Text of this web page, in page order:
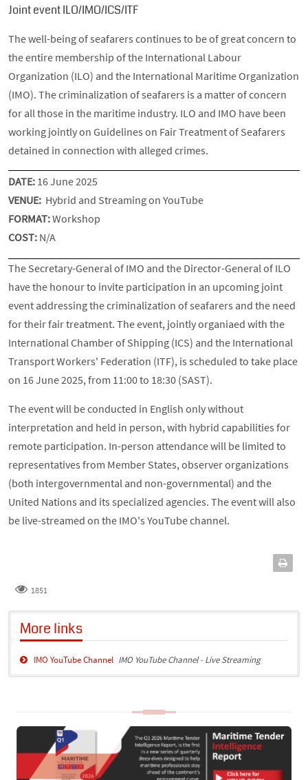
Joint event ILO/IMO/ICS/ITF
The well-being of seafarers continues to be of great concern to
the entire membership of the International Labour
Organization (ILO) and the International Maritime Organization
(IMO). The criminalization of seafarers is a matter of concern
for all those in the maritime industry. ILO and IMO have been
working jointly on Guidelines on Fair Treatment of Seafarers
detained in connection with alleged crimes.
DATE: 16 June 2025
VENUE: Hybrid and Streaming on YouTube
FORMAT:Workshop
COST: N/A
The Secretary-General of IMO and the Director-General of ILO
have the honour to invite participation in an upcoming joint
event addressing the criminalization of seafarers and the need
for their fair treatment. The event, jointly organiaed with the
International Chamber of Shipping (ICS) and the International
Transport Workers' Federation (ITF), is scheduled to take place
on 16 June 2025, from 11:00 to 18:30 (SAST).
The event will be conducted in English only without
interpretation and held in person, with hybrid capabilities for
remote participation. In-person attendance will be limited to
representatives from Member States, observer organizations
(both intergovernmental and non-governmental) and the
United Nations and its specialized agencies. The event will also
be live-streamed on the IMO's YouTube channel.
1851
More links
IMO YouTube Channel IMO YouTube Channel - Live Streaming